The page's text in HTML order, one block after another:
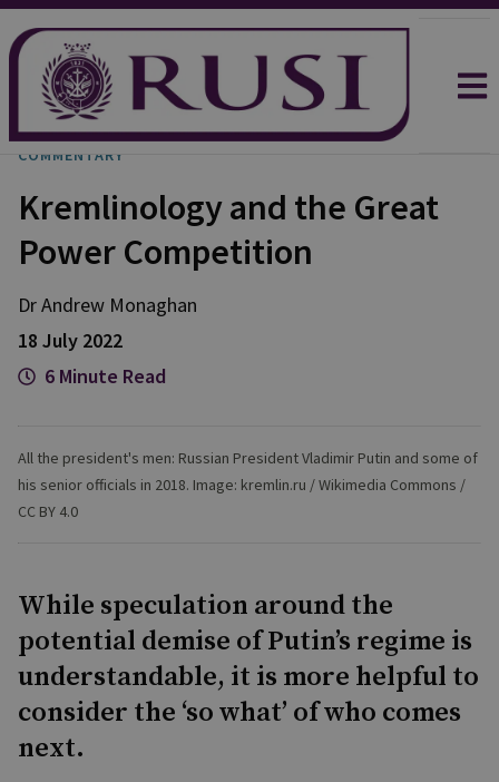
COMMENTARY
Kremlinology and the Great
Power Competition
Dr Andrew Monaghan
18 July 2022
6 Minute Read
All the president's men: Russian President Vladimir Putin and some of
his senior officials in 2018. Image: kremlin.ru / Wikimedia Commons /
CC BY 4.0
While speculation around the
potential demise of Putin’s regime is
understandable, it is more helpful to
consider the ‘so what’ of who comes
next.